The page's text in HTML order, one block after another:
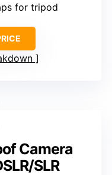
for tripod
Camera
SLR